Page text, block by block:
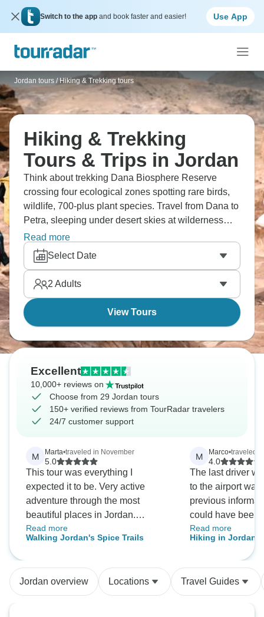
Switch to the app and book faster and easier! Use App
Jordan tours / Hiking & Trekking tours
Hiking & Trekking
Tours & Trips in Jordan
Think about trekking Dana Biosphere Reserve
crossing four ecological zones spotting rare birds,
wildlife, 700-plus plant species. Travel from Dana to
Petra, sleeping under desert skies at wilderness
camps. The landscapes shift dramatically
throughout this area, and Jordan's natural beauty
rivals all the ruins you’ll spot along the way.
Read more
Select Date
2 Adults
View Tours
Excellent
10,000+ reviews on
Choose from 29 Jordan tours
150+ verified reviews from TourRadar travelers
24/7 customer support
M Marta•traveled in November
5.0
This tour was everything I
expected it to be. Very active
adventure through the most
beautiful places in Jordan.
Trekking through the beautiful
Petra mountains and Wadi Rum
Sleeping in the dessert was great.
Read more
Walking Jordan's Spice Trails
M Marco•traveled
4.0
The last driver
to the airport
previous
could have been
tranportation of
restaurants
included in the
satisfactory, for
lunch in Petra.
Read more
Hiking in Jordan:
Jordan overview Locations Travel Guides